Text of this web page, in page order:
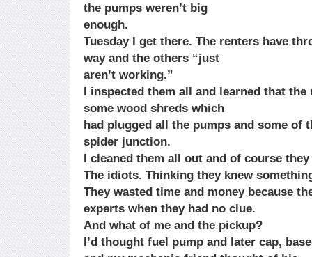
the pumps weren’t big
enough.
Tuesday I get there. The renters have
way and the others “just
aren’t working.”
I inspected them all and learned that the
some wood shreds which
had plugged all the pumps and some of
spider junction.
I cleaned them all out and of course
The idiots. Thinking they knew
They wasted time and money because
experts when they had no clue.
And what of me and the pickup?
I’d thought fuel pump and later cap,